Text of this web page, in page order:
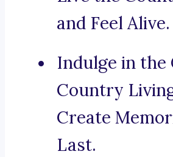
and Feel Alive.
Indulge in the
Country
Create
Last.